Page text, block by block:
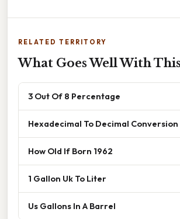
RELATED TERRITORY
What Goes Well With This
3 Out Of 8 Percentage
Hexadecimal To Decimal Conversion
How Old If Born 1962
1 Gallon Uk To Liter
Us Gallons In A Barrel